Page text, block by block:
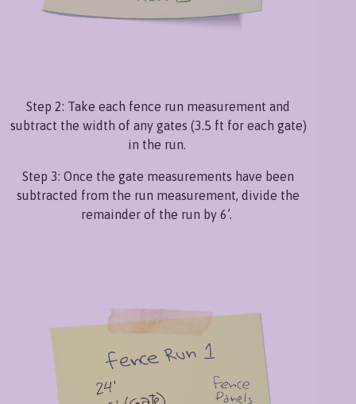
Step 2: Take each fence run measurement and
subtract the width of any gates (3.5 ft for each gate)
in the run.
Step 3: Once the gate measurements have been
subtracted from the run measurement, divide the
remainder of the run by 6’.